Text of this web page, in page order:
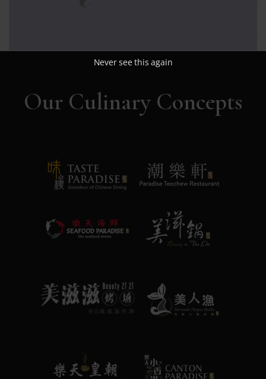
Our Culinary Concepts
Never see this again